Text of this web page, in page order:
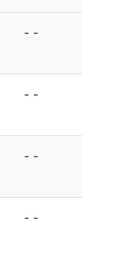
- -
- -
- -
- -